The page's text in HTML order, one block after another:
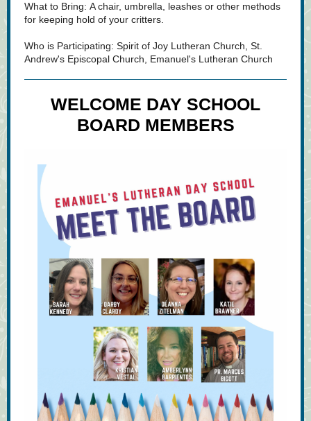
What to Bring: A chair, umbrella, leashes or other methods
for keeping hold of your critters.
Who is Participating: Spirit of Joy Lutheran Church, St.
Andrew's Episcopal Church, Emanuel's Lutheran Church
WELCOME DAY SCHOOL
BOARD MEMBERS